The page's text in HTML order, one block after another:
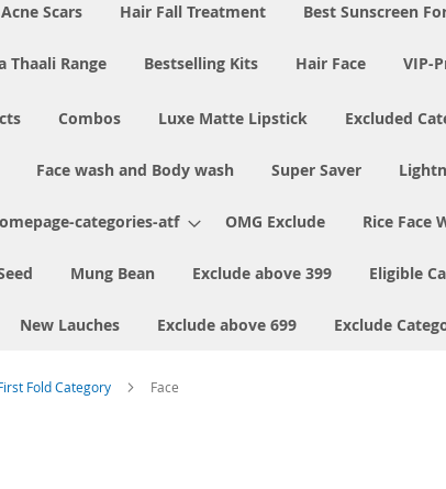
Acne Scars Hair Fall Treatment Best Sunscreen
Thaali Range Bestselling Kits Hair Face VIP-
Combos Luxe Matte Lipstick Excluded
Face wash and Body wash Super Saver
categories-atf OMG Exclude Rice Face
Mung Bean Exclude above 399 Eligible
New Lauches Exclude above 699 Exclude
Fold Category Face